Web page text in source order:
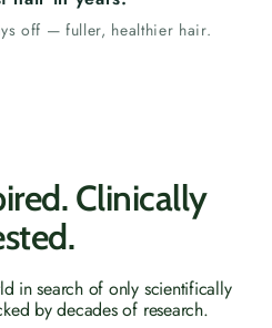
off — fuller, healthier hair.
Clinically
in search of only scientifically
by decades of research.